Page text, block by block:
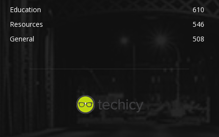
Education
610
Resources
546
General
508